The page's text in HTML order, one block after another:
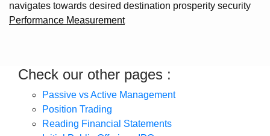
navigates towards desired destination prosperity security
Performance Measurement
Check our other pages :
Passive vs Active Management
Position Trading
Reading Financial Statements